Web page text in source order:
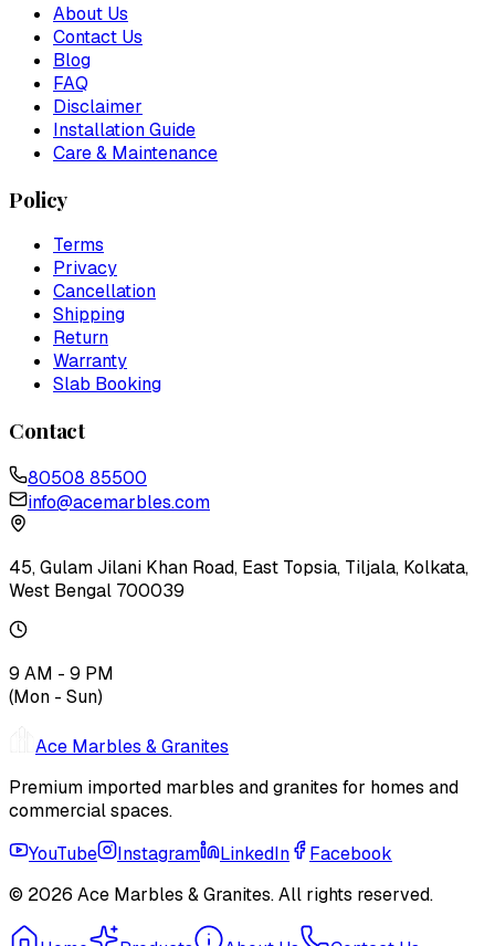
About Us
Contact Us
Blog
FAQ
Disclaimer
Installation Guide
Care & Maintenance
Policy
Terms
Privacy
Cancellation
Shipping
Return
Warranty
Slab Booking
Contact
80508 85500
info@acemarbles.com
45, Gulam Jilani Khan Road, East Topsia, Tiljala, Kolkata,
West Bengal 700039
9 AM - 9 PM
(Mon - Sun)
Ace Marbles & Granites
Premium imported marbles and granites for homes and
commercial spaces.
YouTube
Instagram LinkedIn
Facebook
© 2026 Ace Marbles & Granites. All rights reserved.